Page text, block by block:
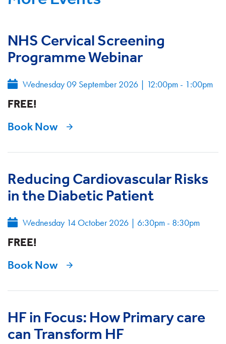
NHS Cervical Screening
Programme Webinar
Wednesday 09 September 2026 | 12:00pm - 1:00pm
FREE!
Book Now
Reducing Cardiovascular Risks
in the Diabetic Patient
Wednesday 14 October 2026 | 6:30pm - 8:30pm
FREE!
Book Now
HF in Focus: How Primary care
can Transform HF